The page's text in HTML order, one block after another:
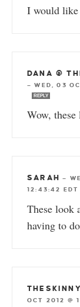
I would like
DANA @
—WED, 03
REPLY
Wow,
SARAH —
12:43:42 EDT
These look
having to
OCT 2012 @